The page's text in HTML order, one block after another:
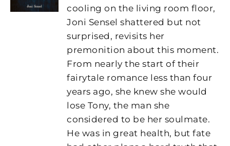
cooling on the living room floor,
Joni Sensel shattered but not
surprised, revisits her
premonition about this moment.
From nearly the start of their
fairytale romance less than four
years ago, she knew she would
lose Tony, the man she
considered to be her soulmate.
He was in great health, but fate